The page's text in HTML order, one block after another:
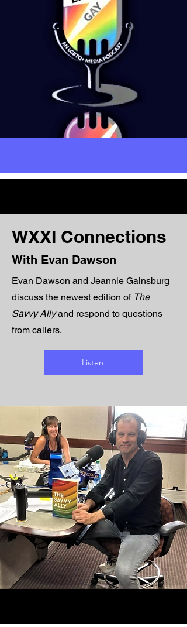
WXXI Connections
With Evan Dawson
Evan Dawson and Jeannie Gainsburg
discuss the newest edition of The
Savvy Allyand respond to questions
from callers.
Listen